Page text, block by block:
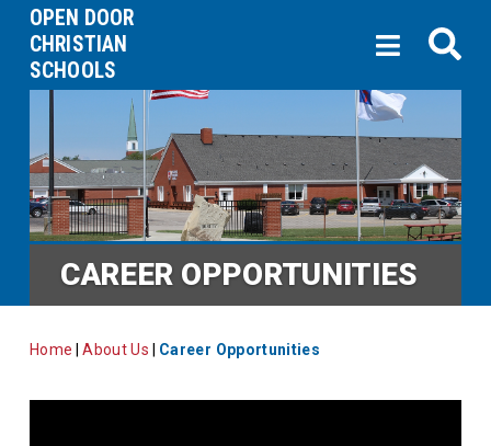
OPEN DOOR
CHRISTIAN
SCHOOLS
CAREER OPPORTUNITIES
Home |About Us Career Opportunities